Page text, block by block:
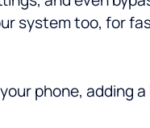
system too, for
phone, adding